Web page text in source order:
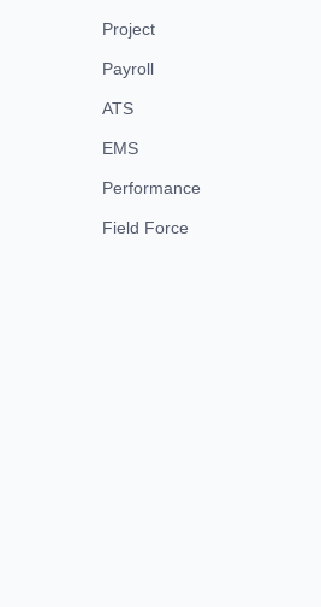
Project
Payroll
ATS
EMS
Performance
Field Force